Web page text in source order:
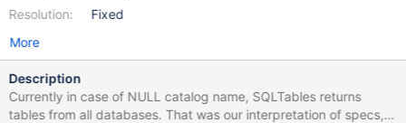
Resolution:
Fixed
More
Description
Currently in case of NULL catalog name, SQLTables returns
tables from all databases. That was our interpretation of specs,